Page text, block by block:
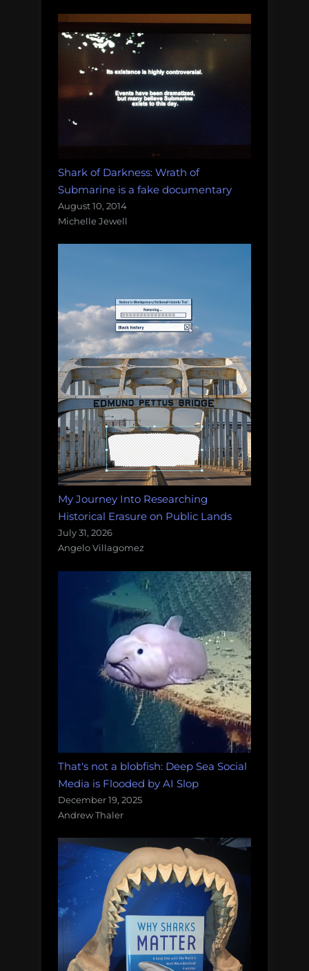
Shark of Darkness: Wrath of
Submarine is a fake documentary
August 10, 2014
Michelle Jewell
My Journey Into Researching
Historical Erasure on Public Lands
July 31, 2026
Angelo Villagomez
That's not a blobfish: Deep Sea Social
Media is Flooded by AI Slop
December 19, 2025
Andrew Thaler